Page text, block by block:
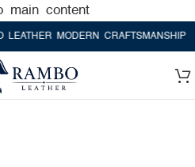
main content
MODERN CRAFTSMANSHIP